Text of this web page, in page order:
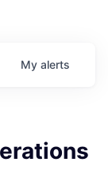
My alerts